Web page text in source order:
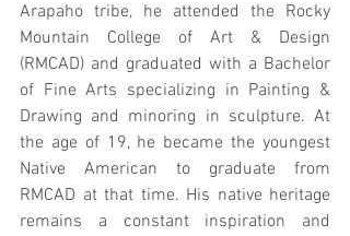
Arapaho tribe, he attended the Rocky
Mountain College of Art & Design
(RMCAD) and graduated with a Bachelor
of Fine Arts specializing in Painting &
Drawing and minoring in sculpture. At
the age of 19, he became the youngest
Native American to graduate from
RMCAD at that time. His native heritage
remains a constant inspiration and